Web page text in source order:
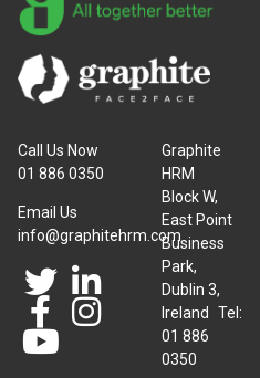
Call Us Now
01 886 0350
Email Us
info@graphitehrm.com
Graphite
HRM
Block W,
East Point
Business
Park,
Dublin 3,
Ireland Tel:
01 886
0350